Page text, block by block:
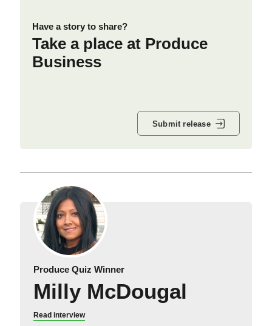
Have a story to share?
Take a place at Produce
Business
Submit release
Produce Quiz Winner
Milly McDougal
Read interview